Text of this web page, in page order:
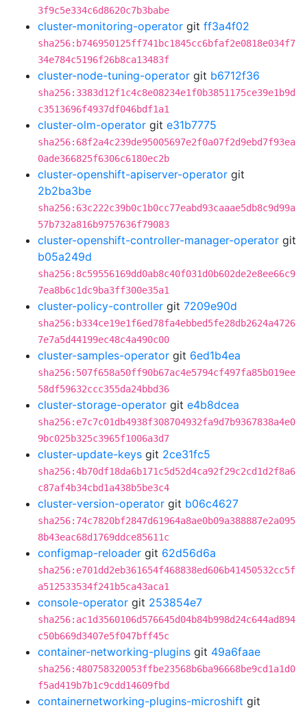
3f9c5e334c6d8620c7b3babe
cluster-monitoring-operator git ff3a4f02
sha256:b746950125ff741bc1845cc6bfaf2e0818e034f7
34e784c5196f26b8ca13483f
cluster-node-tuning-operator git b6712f36
sha256:3383d12f1c4c8e08234e1f0b3851175ce39e1b9d
c3513696f4937df046bdf1a1
cluster-olm-operator git e31b7775
sha256:68f2a4c239de95005697e2f0a07f2d9ebd7f93ea
0ade366825f6306c6180ec2b
cluster-openshift-apiserver-operator git
2b2ba3be
sha256:63c222c39b0c1b0cc77eabd93caaae5db8c9d99a
57b732a816b9757636f79083
cluster-openshift-controller-manager-operator git
b05a249d
sha256:8c59556169dd0ab8c40f031d0b602de2e8ee66c9
7ea8b6c1dc9ba3ff300e35a1
cluster-policy-controller git 7209e90d
sha256:b334ce19e1f6ed78fa4ebbed5fe28db2624a4726
7e7a5d44199ec48c4a490c00
cluster-samples-operator git 6ed1b4ea
sha256:507f658a50ff90b67ac4e5794cf497fa85b019ee
58df59632ccc355da24bbd36
cluster-storage-operator git e4b8dcea
sha256:e7c7c01db4938f308704932fa9d7b9367838a4e0
9bc025b325c3965f1006a3d7
cluster-update-keys git 2ce31fc5
sha256:4b70df18da6b171c5d52d4ca92f29c2cd1d2f8a6
c87af4b34cbd1a438b5be3c4
cluster-version-operator git b06c4627
sha256:74c7820bf2847d61964a8ae0b09a388887e2a095
8b43eac68d1769ddce85611c
configmap-reloader git 62d56d6a
sha256:e701dd2eb361654f468838ed606b41450532cc5f
a512533534f241b5ca43aca1
console-operator git 253854e7
sha256:ac1d3560106d576645d04b84b998d24c644ad894
c50b669d3407e5f047bff45c
container-networking-plugins git 49a6faae
sha256:480758320053ffbe23568b6ba96668be9cd1a1d0
f5ad419b7b1c9cdd14609fbd
containernetworking-plugins-microshift git